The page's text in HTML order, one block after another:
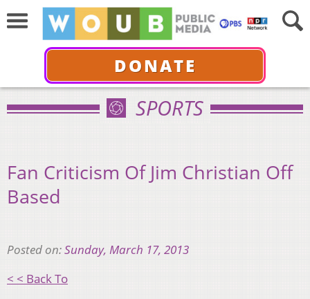
DONATE
SPORTS
Fan Criticism Of Jim Christian Off
Based
Posted on:Sunday, March 17, 2013
< < Back To